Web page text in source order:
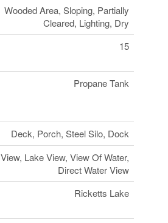
Wooded Area, Sloping, Partially
Cleared, Lighting, Dry
15
Propane Tank
Deck, Porch, Steel Silo, Dock
View, Lake View, View Of Water,
Direct Water View
Ricketts Lake